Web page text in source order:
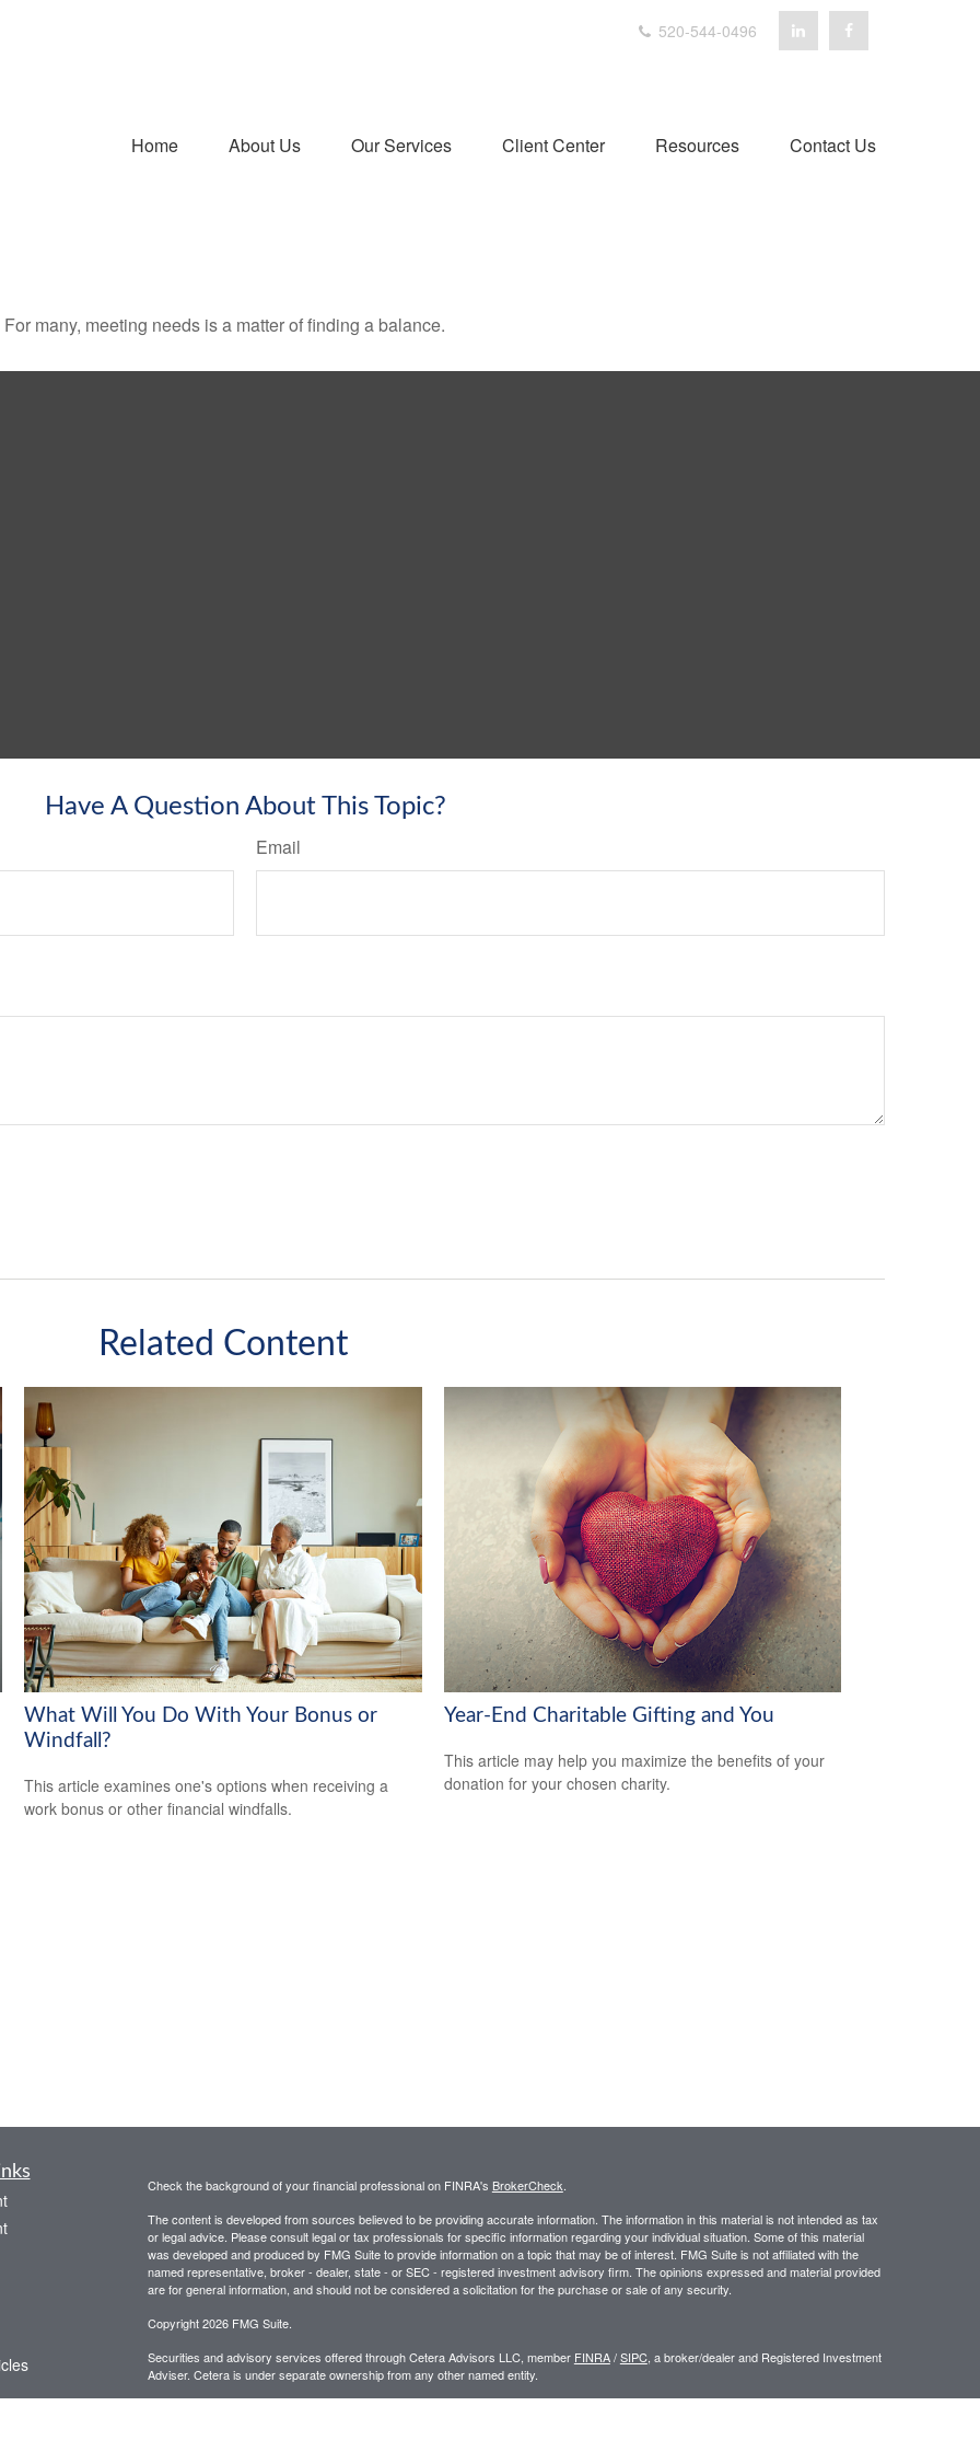
520-544-0496
Home About Us Our Services Client Center Resources Contact Us
many, meeting needs is a matter of finding a balance.
Have A Question About This Topic?
Email
Related Content
What Will You Do With Your Bonus or
Windfall?
This article examines one's options when receiving a
work bonus or other financial windfalls.
Year-End Charitable Gifting and You
This article may help you maximize the benefits of your
donation for your chosen charity.
Check the background of your financial professional on FINRA's BrokerCheck.
The content is developed from sources believed to be providing accurate information. The information in this material is not intended as tax
or legal advice. Please consult legal or tax professionals for specific information regarding your individual situation. Some of this material
was developed and produced by FMG Suite to provide information on a topic that may be of interest. FMG Suite is not affiliated with the
named representative, broker - dealer, state - or SEC - registered investment advisory firm. The opinions expressed and material provided
are for general information, and should not be considered a solicitation for the purchase or sale of any security.
Copyright 2026 FMG Suite.
Securities and advisory services offered through Cetera Advisors LLC, member FINRA/SIPC, a broker/dealer and Registered Investment
Adviser. Cetera is under separate ownership from any other named entity.